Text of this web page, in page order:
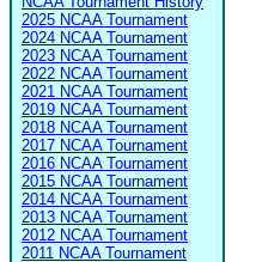
2025 NCAA Tournament
2024 NCAA Tournament
2023 NCAA Tournament
2022 NCAA Tournament
2021 NCAA Tournament
2019 NCAA Tournament
2018 NCAA Tournament
2017 NCAA Tournament
2016 NCAA Tournament
2015 NCAA Tournament
2014 NCAA Tournament
2013 NCAA Tournament
2012 NCAA Tournament
2011 NCAA Tournament